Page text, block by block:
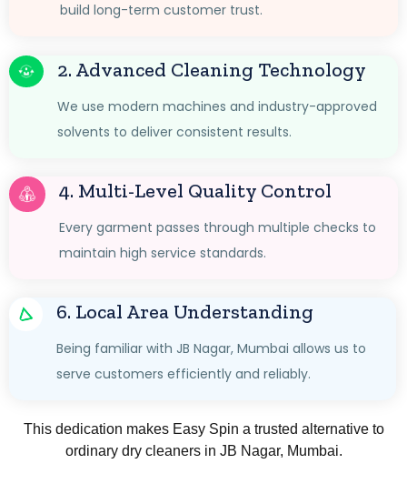
build long-term customer trust.
2. Advanced Cleaning Technology
We use modern machines and industry-approved
solvents to deliver consistent results.
4. Multi-Level Quality Control
Every garment passes through multiple checks to
maintain high service standards.
6. Local Area Understanding
Being familiar with JB Nagar, Mumbai allows us to
serve customers efficiently and reliably.
This dedication makes Easy Spin a trusted alternative to
ordinary dry cleaners in JB Nagar, Mumbai.